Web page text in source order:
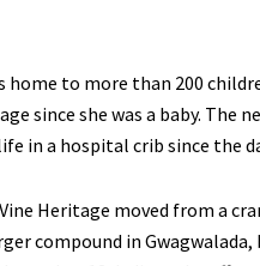
home to more than 200
since she was a baby. The
in a hospital crib since the
Heritage moved from a
compound in